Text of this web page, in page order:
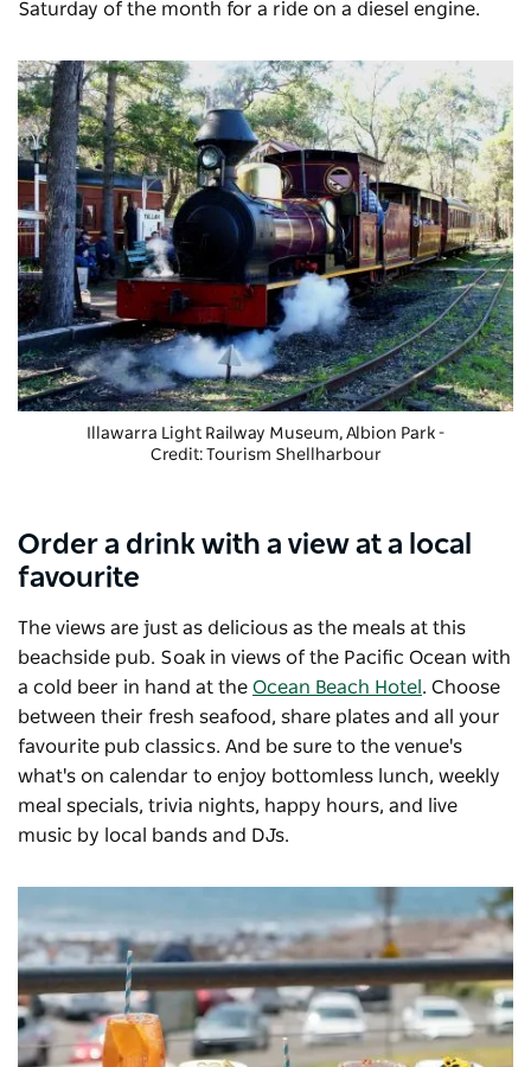
Saturday of the month for a ride on a diesel engine.
Illawarra Light Railway Museum, Albion Park -
Credit: Tourism Shellharbour
Order a drink with a view at a local
favourite
The views are just as delicious as the meals at this
beachside pub. Soak in views of the Pacific Ocean with
a cold beer in hand at the Ocean Beach Hotel . Choose
between their fresh seafood, share plates and all your
favourite pub classics. And be sure to the venue's
what's on calendar to enjoy bottomless lunch, weekly
meal specials, trivia nights, happy hours, and live
music by local bands and DJs.